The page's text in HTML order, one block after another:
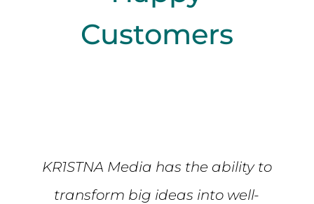
Customers
KR1STNA Media has the ability to
transform big ideas into well-